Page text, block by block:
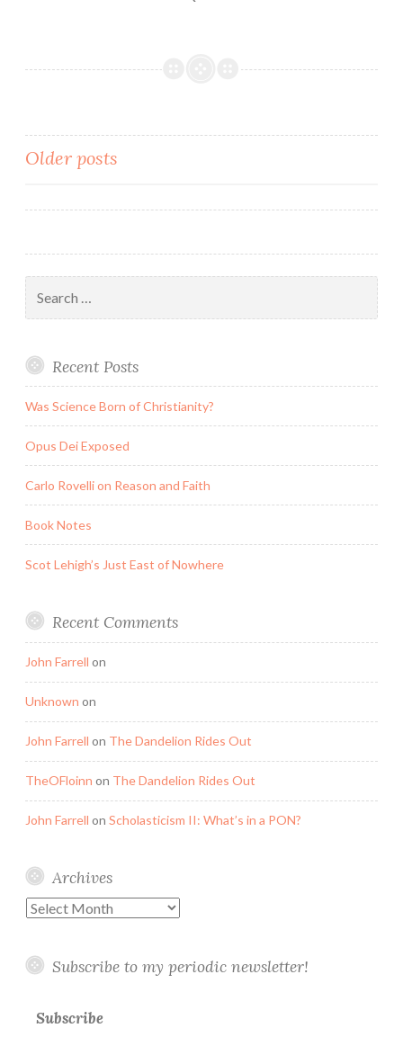
Posts
navigation
Older posts
for:
Recent Posts
Was Science Born of Christianity?
Opus Dei Exposed
Carlo Rovelli on Reason and Faith
Book Notes
Scot Lehigh’s Just East of Nowhere
Recent Comments
John Farrell on
Unknown on
John Farrell on The Dandelion Rides Out
TheOFloinn on The Dandelion Rides Out
John Farrell on Scholasticism II: What’s in a PON?
Archives
Archives
Subscribe to my periodic newsletter!
Subscribe